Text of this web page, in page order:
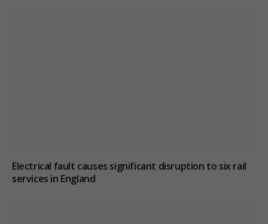
Electrical fault causes significant disruption to six rail
services in England